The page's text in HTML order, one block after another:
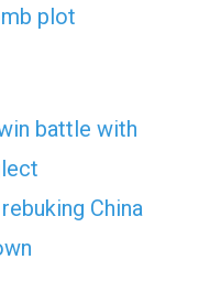
plot
battle with
China